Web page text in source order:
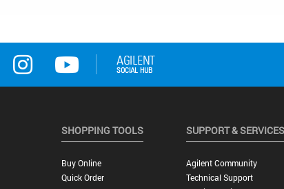
SHOPPING TOOLS
Buy Online
Quick Order
SUPPORT & SERVICES
Agilent Community
Technical Support